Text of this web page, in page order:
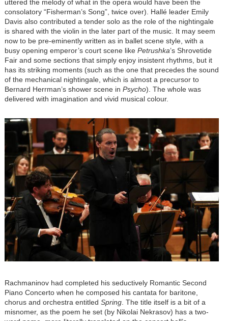
uttered the melody of what in the opera would have been the
consolatory “Fisherman’s Song”, twice over). Hallé leader Emily
Davis also contributed a tender solo as the role of the nightingale
is shared with the violin in the later part of the music. It may seem
now to be pre-eminently written as in ballet scene style, with a
busy opening emperor’s court scene like Petrushka’s Shrovetide
Fair and some sections that simply enjoy insistent rhythms, but it
has its striking moments (such as the one that precedes the sound
of the mechanical nightingale, which is almost a precursor to
Bernard Herrman’s shower scene in Psycho). The whole was
delivered with imagination and vivid musical colour.
Rachmaninov had completed his seductively Romantic Second
Piano Concerto when he composed his cantata for baritone,
chorus and orchestra entitled Spring. The title itself is a bit of a
misnomer, as the poem he set (by Nikolai Nekrasov) has a two-